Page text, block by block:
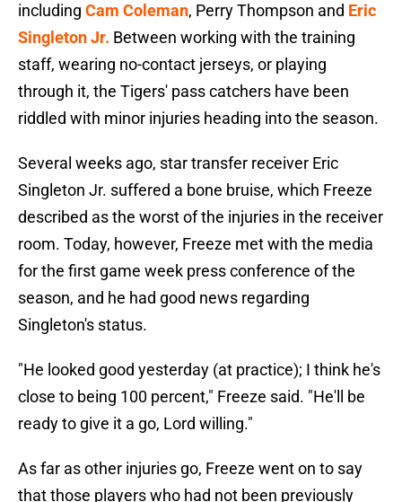
including Cam Coleman, Perry Thompson and Eric
Singleton Jr. Between working with the training
staff, wearing no-contact jerseys, or playing
through it, the Tigers' pass catchers have been
riddled with minor injuries heading into the season.
Several weeks ago, star transfer receiver Eric
Singleton Jr. suffered a bone bruise, which Freeze
described as the worst of the injuries in the receiver
room. Today, however, Freeze met with the media
for the first game week press conference of the
season, and he had good news regarding
Singleton's status.
"He looked good yesterday (at practice); I think he's
close to being 100 percent," Freeze said. "He'll be
ready to give it a go, Lord willing."
As far as other injuries go, Freeze went on to say
that those players who had not been previously